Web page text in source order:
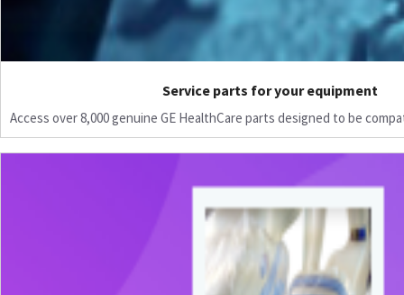
Service parts for your equipment
Access over 8,000 genuine GE HealthCare parts designed to be